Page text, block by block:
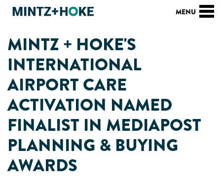
MINTZ + HOKE'S
INTERNATIONAL
AIRPORT CARE
ACTIVATION NAMED
FINALIST IN MEDIAPOST
PLANNING & BUYING
AWARDS